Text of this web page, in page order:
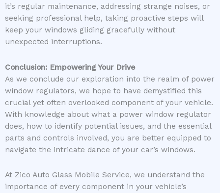
it’s regular maintenance, addressing strange noises, or
seeking professional help, taking proactive steps will
keep your windows gliding gracefully without
unexpected interruptions.
Conclusion: Empowering Your Drive
As we conclude our exploration into the realm of power
window regulators, we hope to have demystified this
crucial yet often overlooked component of your vehicle.
With knowledge about what a power window regulator
does, how to identify potential issues, and the essential
parts and controls involved, you are better equipped to
navigate the intricate dance of your car’s windows.
At Zico Auto Glass Mobile Service, we understand the
importance of every component in your vehicle’s